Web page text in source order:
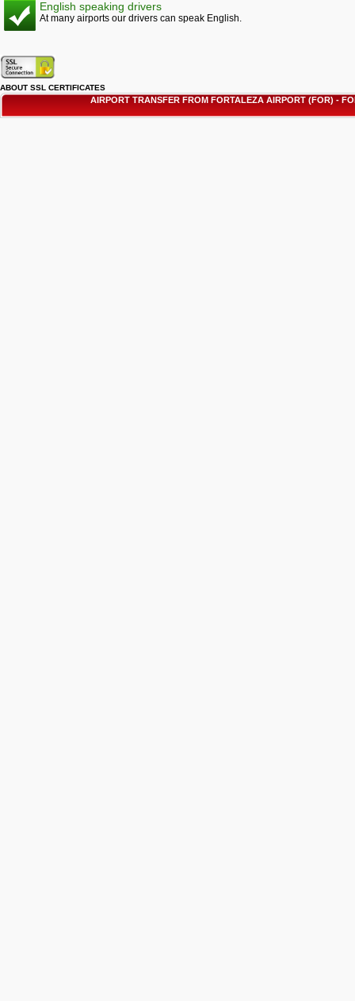
English speaking drivers
At many airports our drivers can speak English.
ABOUT SSL CERTIFICATES
AIRPORT TRANSFER FROM FORTALEZA AIRPORT (FOR) -